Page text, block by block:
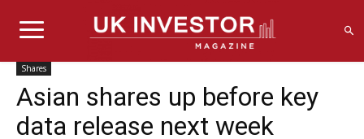
Shares
Asian shares up before key
data release next week